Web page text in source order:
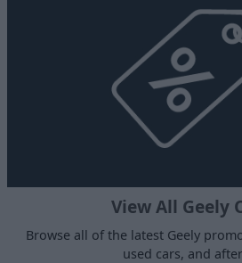
View All Geely
Browse all of the latest Geely
used cars, and